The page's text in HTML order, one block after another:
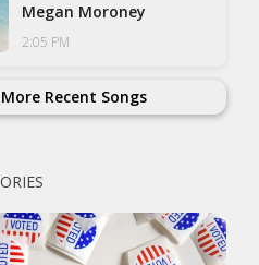
Megan Moroney
2:05 PM
More Recent Songs